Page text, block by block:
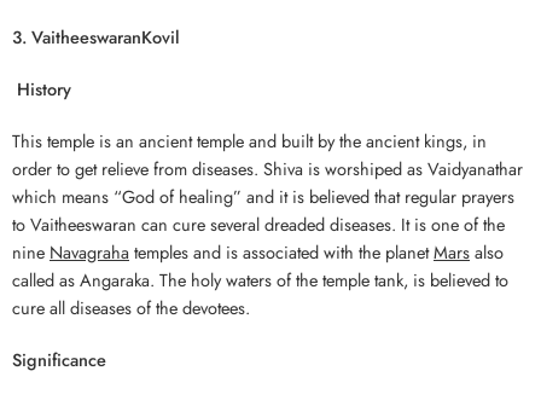
3. VaitheeswaranKovil
History
This temple is an ancient temple and built by the ancient kings, in
order to get relieve from diseases. Shiva is worshiped as Vaidyanathar
which means “God of healing” and it is believed that regular prayers
to Vaitheeswaran can cure several dreaded diseases. It is one of the
nine Navagraha temples and is associated with the planetMarsalso
called as Angaraka. The holy waters of the temple tank, is believed to
cure all diseases of the devotees.
Significance